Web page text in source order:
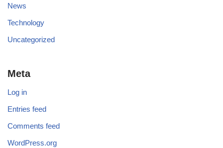
News
Technology
Uncategorized
Meta
Log in
Entries feed
Comments feed
WordPress.org